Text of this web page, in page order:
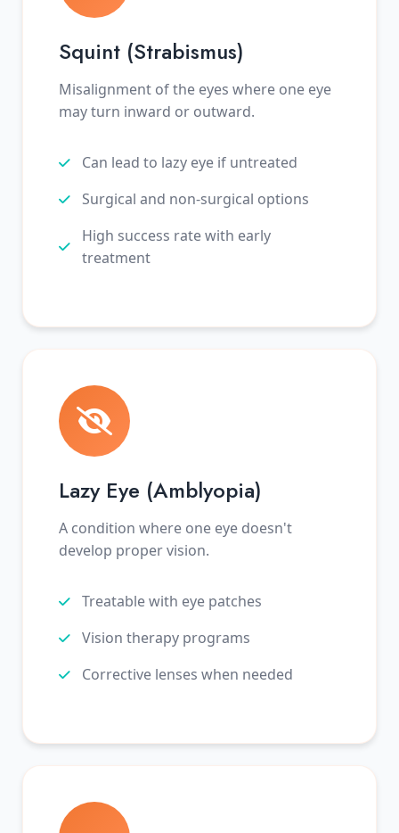
Squint (Strabismus)
Misalignment of the eyes where one eye
may turn inward or outward.
Can lead to lazy eye if untreated
Surgical and non-surgical options
High success rate with early
treatment
Lazy Eye (Amblyopia)
A condition where one eye doesn't
develop proper vision.
Treatable with eye patches
Vision therapy programs
Corrective lenses when needed